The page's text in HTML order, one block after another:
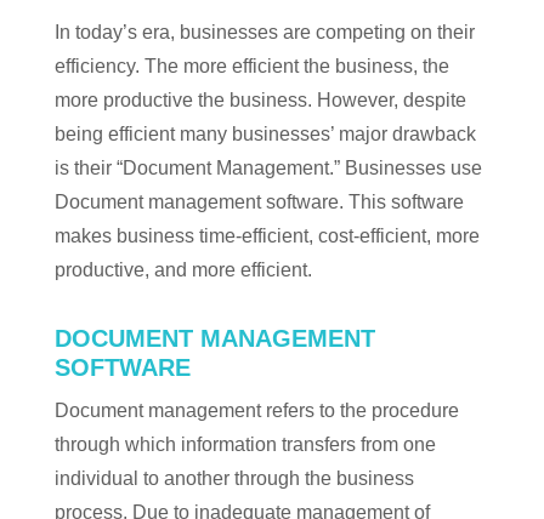
In today’s era, businesses are competing on their
efficiency. The more efficient the business, the
more productive the business. However, despite
being efficient many businesses’ major drawback
is their “Document Management.” Businesses use
Document management software. This software
makes business time-efficient, cost-efficient, more
productive, and more efficient.
DOCUMENT MANAGEMENT
SOFTWARE
Document management refers to the procedure
through which information transfers from one
individual to another through the business
process. Due to inadequate management of